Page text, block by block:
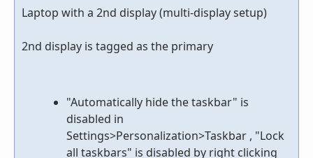
Laptop with a 2nd display (multi-display setup)
2nd display is tagged as the primary
"Automatically hide the taskbar" is
disabled in
Settings>Personalization>Taskbar , "Lock
all taskbars" is disabled by right clicking